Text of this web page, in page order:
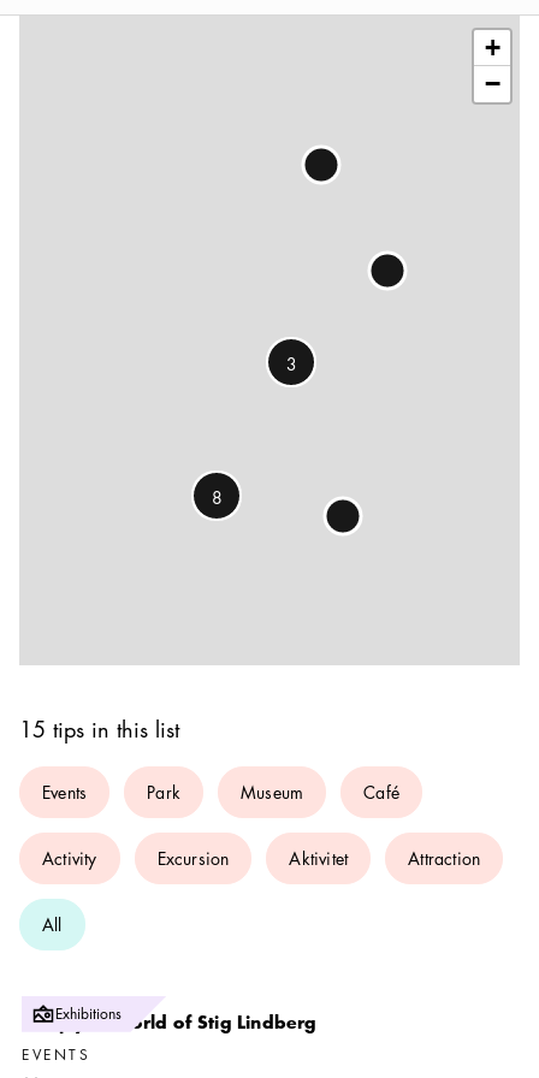
15 tips in this list
Events Park Museum Café
Activity Excursion Aktivitet Attraction
All
Exhibitions
The joyful world of Stig Lindberg
EVENTS
3
8
+
−